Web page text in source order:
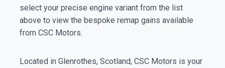
select your precise engine variant from the list
above to view the bespoke remap gains available
from CSC Motors.
Located in Glenrothes, Scotland, CSC Motors is your